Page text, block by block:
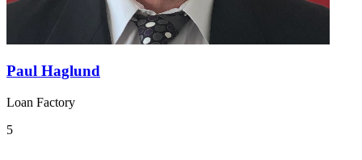
Paul Haglund
Loan Factory
5